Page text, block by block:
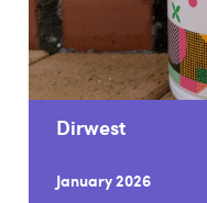
Dirwest
January 2026